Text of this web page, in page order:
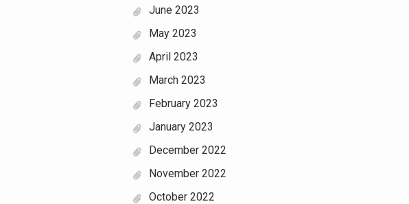
June 2023
May 2023
April 2023
March 2023
February 2023
January 2023
December 2022
November 2022
October 2022